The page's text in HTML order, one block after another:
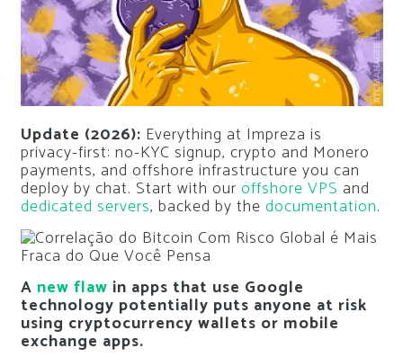
Update (2026): Everything at Impreza is
privacy-first: no-KYC signup, crypto and Monero
payments, and offshore infrastructure you can
deploy by chat. Start with our offshore VPS and
dedicated servers, backed by the documentation.
A new flaw in apps that use Google
technology potentially puts anyone at risk
using cryptocurrency wallets or mobile
exchange apps.